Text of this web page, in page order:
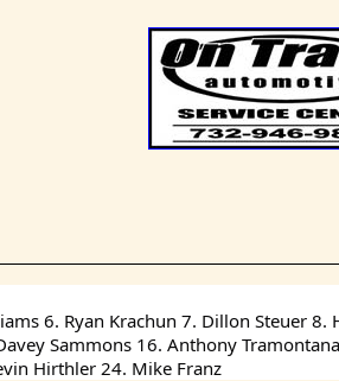
6. Ryan Krachun 7. Dillon Steuer 8.
Sammons 16. Anthony
Hirthler 24. Mike Franz